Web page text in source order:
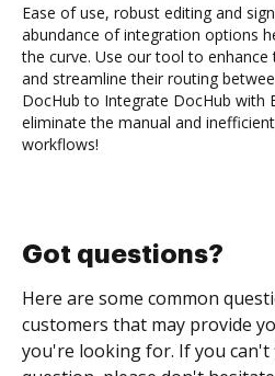
Ease of use, robust editing and
abundance of integration options
the curve. Use our tool to
and streamline their routing
DocHub to Integrate DocHub with
eliminate the manual and
workflows!
Got questions?
Here are some common
customers that may provide
you're looking for. If you